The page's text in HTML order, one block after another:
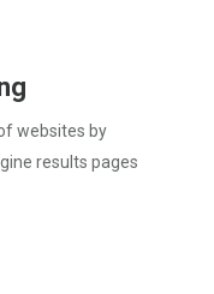
websites by
results pages